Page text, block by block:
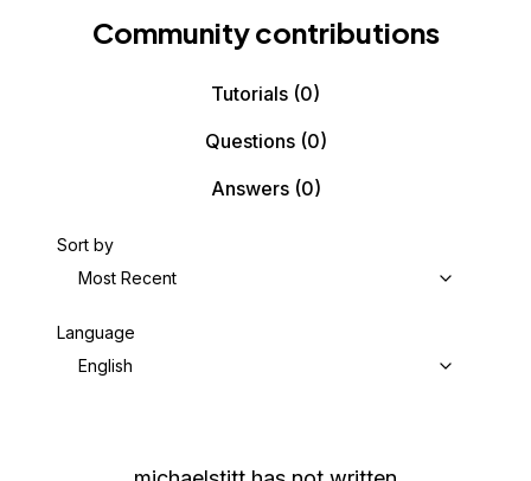
Community contributions
Tutorials (0)
Questions(0)
Answers(0)
Sort by
Most Recent
Language
English